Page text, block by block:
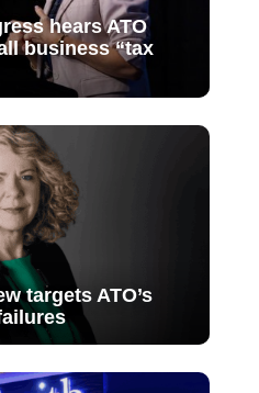
hears ATO
business “tax
targets ATO’s